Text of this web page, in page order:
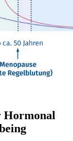
Hormonal